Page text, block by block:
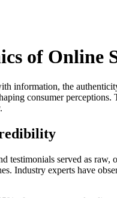
of Online
information, the
consumer
testimonials served as
Industry experts have